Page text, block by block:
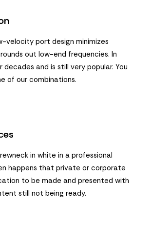
velocity port design minimizes
out low-end frequencies. In
and is still very popular. You
of our combinations.
in white in a professional
happens that private or corporate
to be made and presented with
still not being ready.